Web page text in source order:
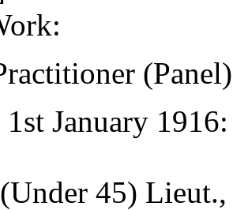
(Panel)
1st January
45)